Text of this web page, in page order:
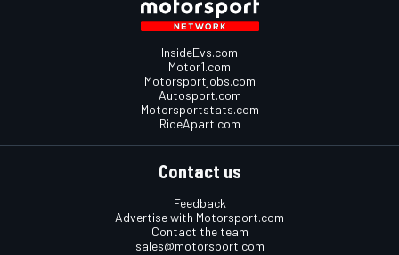
InsideEvs.com
Motor1.com
Motorsportjobs.com
Autosport.com
Motorsportstats.com
RideApart.com
Contact us
Feedback
Advertise with Motorsport.com
Contact the team
sales@motorsport.com